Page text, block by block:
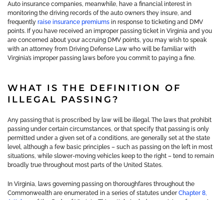
Auto insurance companies, meanwhile, have a financial interest in
monitoring the driving records of the auto owners they insure, and
frequently raise insurance premiums in response to ticketing and DMV
points. If you have received an improper passing ticket in Virginia and you
are concerned about your accruing DMV points, you may wish to speak
with an attorney from Driving Defense Law who will be familiar with
Virginia’s improper passing laws before you commit to paying a fine.
WHAT IS THE DEFINITION OF
ILLEGAL PASSING?
Any passing that is proscribed by law will be illegal. The laws that prohibit
passing under certain circumstances, or that specify that passing is only
permitted under a given set of a conditions, are generally set at the state
level, although a few basic principles – such as passing on the left in most
situations, while slower-moving vehicles keep to the right – tend to remain
broadly true throughout most parts of the United States.
In Virginia, laws governing passing on thoroughfares throughout the
Commonwealth are enumerated in a series of statutes underChapter 8,